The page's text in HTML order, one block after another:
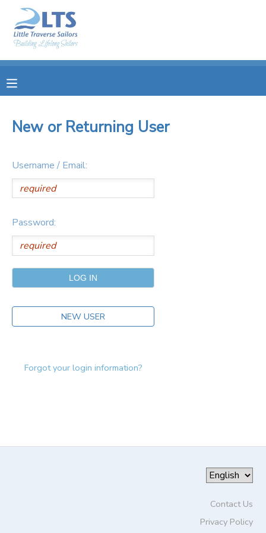
New or Returning User
Username / Email:
Password:
NEW USER
Forgot your login information?
Contact Us
Privacy Policy
MY ACCOUNT
RESERVATIONS
MESSAGE CENTER
PHOTO GALLERY
DONATIONS